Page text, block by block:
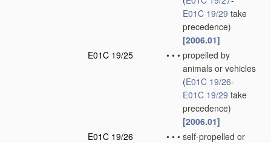
E01C 19/29 take
precedence)
[2006.01]
E01C 19/25
• • • propelled by
animals or vehicles
(E01C 19/26-
E01C 19/29 take
precedence)
[2006.01]
E01C 19/26
• • • self-propelled or